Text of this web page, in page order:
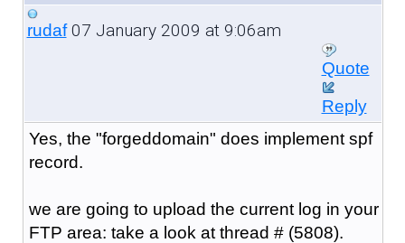
rudaf07 January 2009 at 9:06am
Quote
Reply
Yes, the "forgeddomain" does implement spf
record.
we are going to upload the current log in your
FTP area: take a look at thread # (5808).